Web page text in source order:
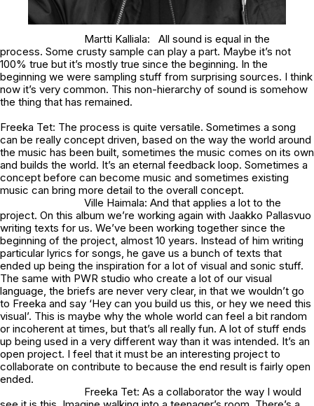
Martti Kalliala: All sound is equal in the
process. Some crusty sample can play a part. Maybe it’s not
100% true but it’s mostly true since the beginning. In the
beginning we were sampling stuff from surprising sources. I think
now it’s very common. This non-hierarchy of sound is somehow
the thing that has remained.
Freeka Tet: The process is quite versatile. Sometimes a song
can be really concept driven, based on the way the world around
the music has been built, sometimes the music comes on its own
and builds the world. It’s an eternal feedback loop. Sometimes a
concept before can become music and sometimes existing
music can bring more detail to the overall concept.
Ville Haimala: And that applies a lot to the
project. On this album we’re working again with Jaakko Pallasvuo
writing texts for us. We’ve been working together since the
beginning of the project, almost 10 years. Instead of him writing
particular lyrics for songs, he gave us a bunch of texts that
ended up being the inspiration for a lot of visual and sonic stuff.
The same with PWR studio who create a lot of our visual
language, the briefs are never very clear, in that we wouldn’t go
to Freeka and say ‘Hey can you build us this, or hey we need this
visual’. This is maybe why the whole world can feel a bit random
or incoherent at times, but that’s all really fun. A lot of stuff ends
up being used in a very different way than it was intended. It’s an
open project. I feel that it must be an interesting project to
collaborate on contribute to because the end result is fairly open
ended.
Freeka Tet: As a collaborator the way I would